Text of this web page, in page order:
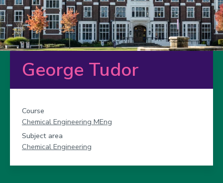
George Tudor
Course
Chemical Engineering MEng
Subject area
Chemical Engineering